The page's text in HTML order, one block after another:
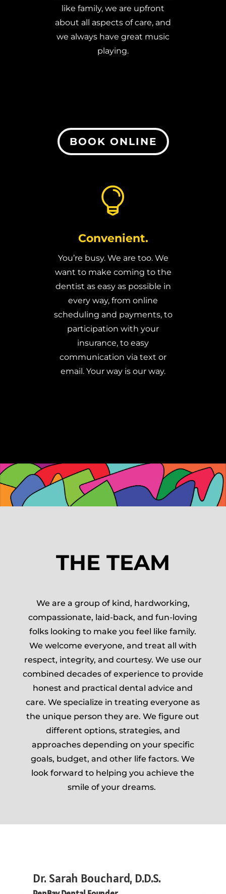
like family, we are upfront
about all aspects of care, and
we always have great music
playing.
BOOK ONLINE

Convenient.
You’re busy. We are too. We
want to make coming to the
dentist as easy as possible in
every way, from online
scheduling and payments, to
participation with your
insurance, to easy
communication via text or
email. Your way is our way.
THE TEAM
We are a group of kind, hardworking,
compassionate, laid-back, and fun-loving
folks looking to make you feel like family.
We welcome everyone, and treat all with
respect, integrity, and courtesy. We use our
combined decades of experience to provide
honest and practical dental advice and
care. We specialize in treating everyone as
the unique person they are. We figure out
different options, strategies, and
approaches depending on your specific
goals, budget, and other life factors. We
look forward to helping you achieve the
smile of your dreams.
Dr. Sarah Bouchard, D.D.S.